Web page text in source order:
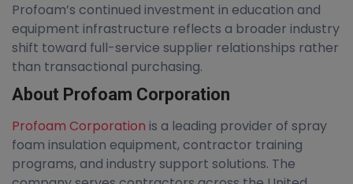
Profoam’s continued investment in education and
equipment infrastructure reflects a broader industry
shift toward full-service supplier relationships rather
than transactional purchasing.
About Profoam Corporation
Profoam Corporation is a leading provider of spray
foam insulation equipment, contractor training
programs, and industry support solutions. The